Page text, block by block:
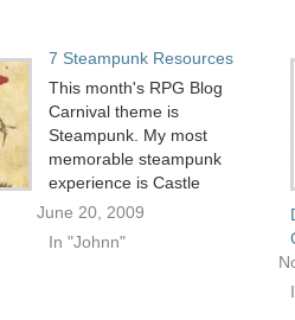
7 Steampunk Resources
This month's RPG Blog
Carnival theme is
Steampunk. My most
memorable steampunk
experience is Castle
Falkenstein. The card
opened gamers up to
June 20, 2009
In "Johnn"